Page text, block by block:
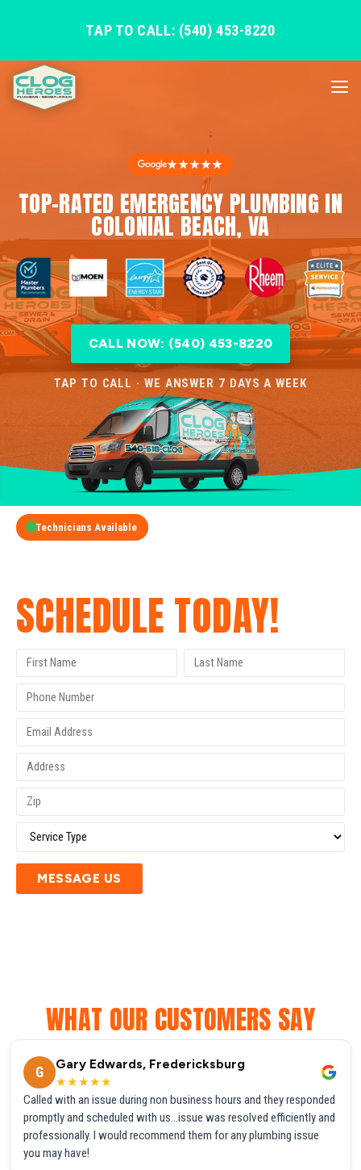
TAP TO CALL: (540) 453-8220
★★★★★
TOP-RATED EMERGENCY PLUMBING IN
COLONIAL BEACH, VA
CALL NOW: (540) 453-8220
TAP TO CALL · WE ANSWER 7 DAYS A WEEK
Technicians Available
SCHEDULE TODAY!
MESSAGE US
WHAT OUR CUSTOMERS SAY
G
Gary Edwards, Fredericksburg
★★★★★
Called with an issue during non business hours and they responded
promptly and scheduled with us...issue was resolved efficiently and
professionally. I would recommend them for any plumbing issue
you may have!